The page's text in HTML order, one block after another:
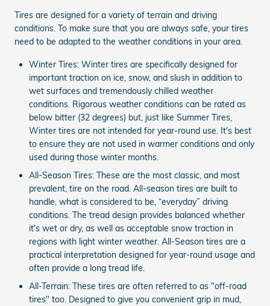
Tires are designed for a variety of terrain and driving
conditions. To make sure that you are always safe, your tires
need to be adapted to the weather conditions in your area.
Winter Tires: Winter tires are specifically designed for
important traction on ice, snow, and slush in addition to
wet surfaces and tremendously chilled weather
conditions. Rigorous weather conditions can be rated as
below bitter (32 degrees) but, just like Summer Tires,
Winter tires are not intended for year-round use. It's best
to ensure they are not used in warmer conditions and only
used during those winter months.
All-Season Tires: These are the most classic, and most
prevalent, tire on the road. All-season tires are built to
handle, what is considered to be, “everyday” driving
conditions. The tread design provides balanced whether
it's wet or dry, as well as acceptable snow traction in
regions with light winter weather. All-Season tires are a
practical interpretation designed for year-round usage and
often provide a long tread life.
All-Terrain: These tires are often referred to as "off-road
tires" too. Designed to give you convenient grip in mud,